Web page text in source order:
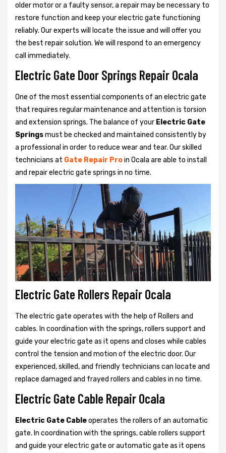
older motor or a faulty sensor, a repair may be necessary to
restore function and keep your electric gate functioning
reliably. Our experts will locate the issue and will offer you
the best repair solution. We will respond to an emergency
call immediately.
Electric Gate Door Springs Repair Ocala
One of the most essential components of an electric gate
that requires regular maintenance and attention is torsion
and extension springs. The balance of your Electric Gate
Springsmust be checked and maintained consistently by
a professional in order to reduce wear and tear. Our skilled
technicians at Gate Repair Proin Ocala are able to install
and repair electric gate springs in no time.
Electric Gate Rollers Repair Ocala
The electric gate operates with the help of Rollers and
cables. In coordination with the springs, rollers support and
guide your electric gate as it opens and closes while cables
control the tension and motion of the electric door. Our
experienced, skilled, and friendly technicians can locate and
replace damaged and frayed rollers and cables in no time.
Electric Gate Cable Repair Ocala
Electric Gate Cableoperates the rollers of an automatic
gate. In coordination with the springs, cable rollers support
and guide your electric gate or automatic gate as it opens